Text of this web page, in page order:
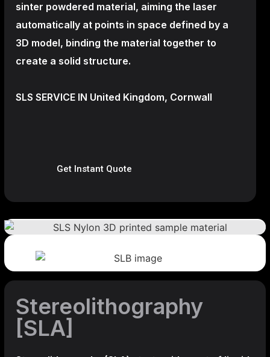
sinter powdered material, aiming the laser
automatically at points in space defined by a
3D model, binding the material together to
create a solid structure.
SLS SERVICE IN United Kingdom, Cornwall
Get Instant Quote
Stereolithography
[SLA]